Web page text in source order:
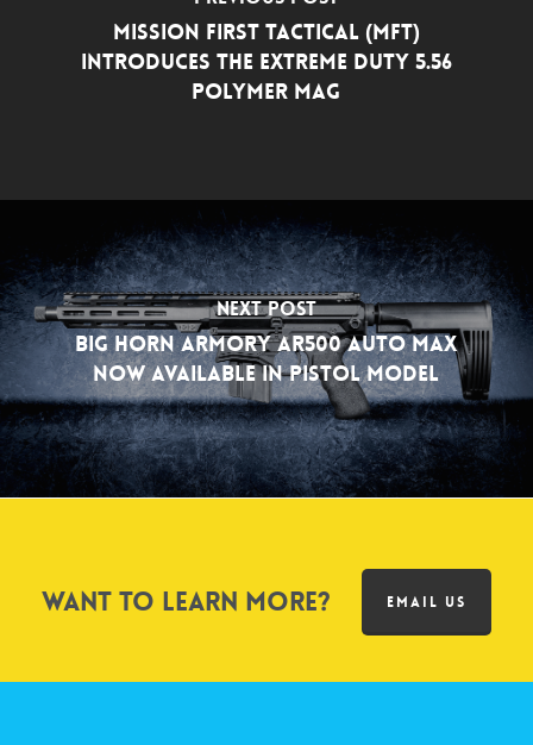
Mission First Tactical (MFT)
Introduces the Extreme Duty 5.56
Polymer Mag
Next Post
Big Horn Armory AR500 Auto Max
Now Available in Pistol Model
Want to learn more? EMAIL US